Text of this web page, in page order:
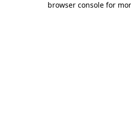
browser console for